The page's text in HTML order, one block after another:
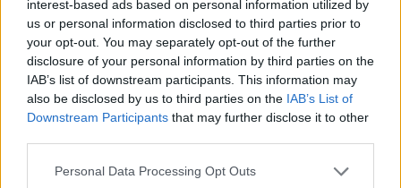
interest-based ads based on personal information utilized by
us or personal information disclosed to third parties prior to
your opt-out. You may separately opt-out of the further
disclosure of your personal information by third parties on the
IAB’s list of downstream participants. This information may
also be disclosed by us to third parties on the IAB’s List of
Downstream Participants that may further disclose it to other
Personal Data Processing Opt Outs
YOU MIGHT ALSO LIKE...